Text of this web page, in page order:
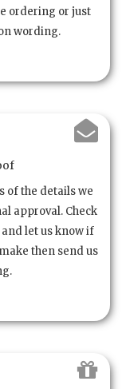
ordering or just
wording.
of the details we
approval. Check
let us know if
then send us